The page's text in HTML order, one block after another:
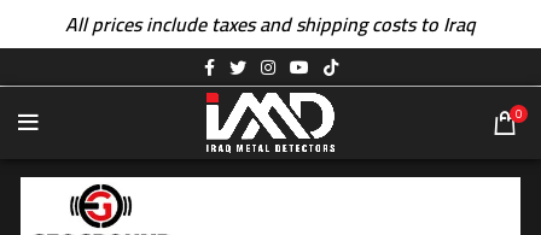
0
All prices include taxes and shipping costs to Iraq